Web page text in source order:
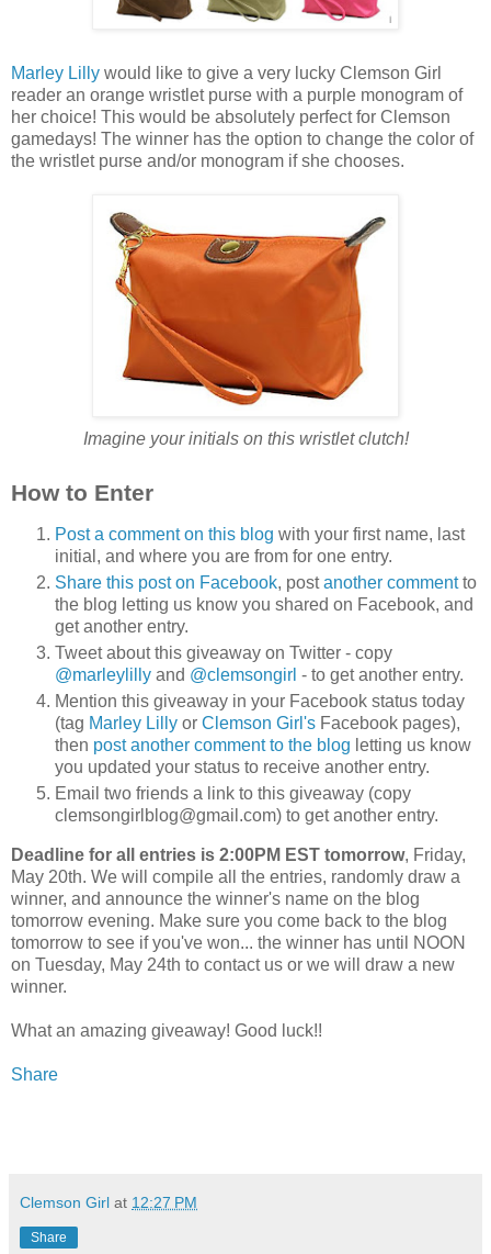
Marley Lilly would like to give a very lucky Clemson Girl
reader an orange wristlet purse with a purple monogram of
her choice! This would be absolutely perfect for Clemson
gamedays! The winner has the option to change the color of
the wristlet purse and/or monogram if she chooses.
Imagine your initials on this wristlet clutch!
How to Enter
Post a comment on this blog with your first name, last
initial, and where you are from for one entry.
Share this post on Facebook, postanother commentto
the blog letting us know you shared on Facebook, and
get another entry.
Tweet about this giveaway on Twitter - copy
@marleylilly and @clemsongirl - to get another entry.
Mention this giveaway in your Facebook status today
(tag Marley Lilly or Clemson Girl's Facebook pages),
then post another comment to the blog letting us know
you updated your status to receive another entry.
Email two friends a link to this giveaway (copy
clemsongirlblog@gmail.com) to get another entry.
Deadline for all entries is 2:00PM EST tomorrow, Friday,
May 20th. We will compile all the entries, randomly draw a
winner, and announce the winner's name on the blog
tomorrow evening. Make sure you come back to the blog
tomorrow to see if you've won... the winner has until NOON
on Tuesday, May 24th to contact us or we will draw a new
winner.
What an amazing giveaway! Good luck!!
Share
Clemson Girl at 12:27 PM
Share